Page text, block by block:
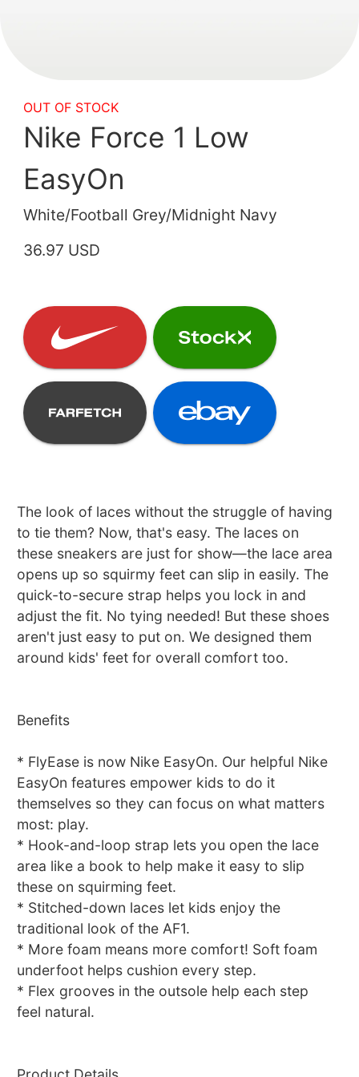
OUT OF STOCK
Nike Force 1 Low
EasyOn
White/Football Grey/Midnight Navy
36.97 USD
The look of laces without the struggle of having
to tie them? Now, that's easy. The laces on
these sneakers are just for show—the lace area
opens up so squirmy feet can slip in easily. The
quick-to-secure strap helps you lock in and
adjust the fit. No tying needed! But these shoes
aren't just easy to put on. We designed them
around kids' feet for overall comfort too.
Benefits
* FlyEase is now Nike EasyOn. Our helpful Nike
EasyOn features empower kids to do it
themselves so they can focus on what matters
most: play.
* Hook-and-loop strap lets you open the lace
area like a book to help make it easy to slip
these on squirming feet.
* Stitched-down laces let kids enjoy the
traditional look of the AF1.
* More foam means more comfort! Soft foam
underfoot helps cushion every step.
* Flex grooves in the outsole help each step
feel natural.